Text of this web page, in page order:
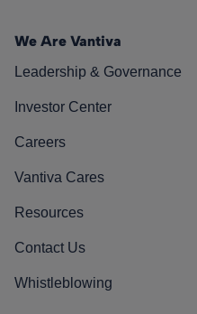
We Are Vantiva
Leadership & Governance
Investor Center
Careers
Vantiva Cares
Resources
Contact Us
Whistleblowing